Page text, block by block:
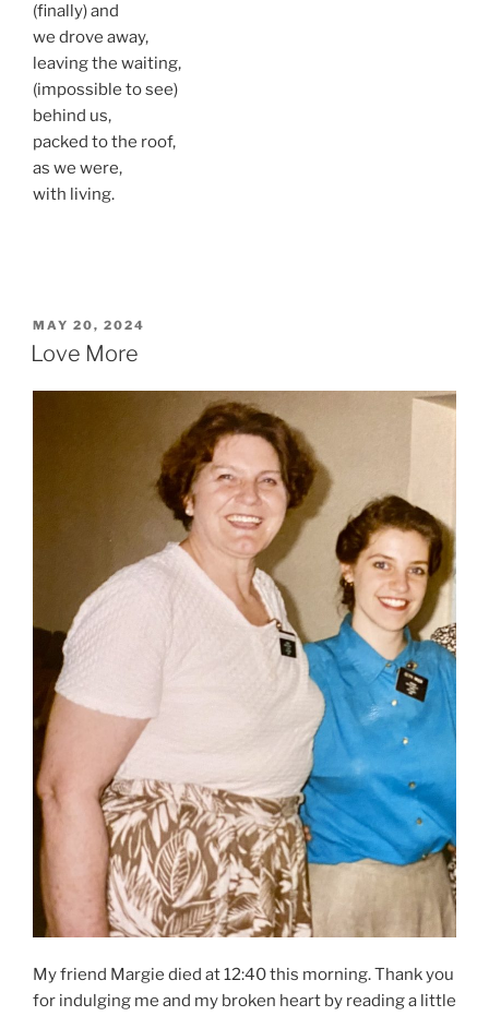
(finally) and
we drove away,
leaving the waiting,
(impossible to see)
behind us,
packed to the roof,
as we were,
with living.
POSTED
ON
MAY 20, 2024
Love More
My friend Margie died at 12:40 this morning. Thank you
for indulging me and my broken heart by reading a little